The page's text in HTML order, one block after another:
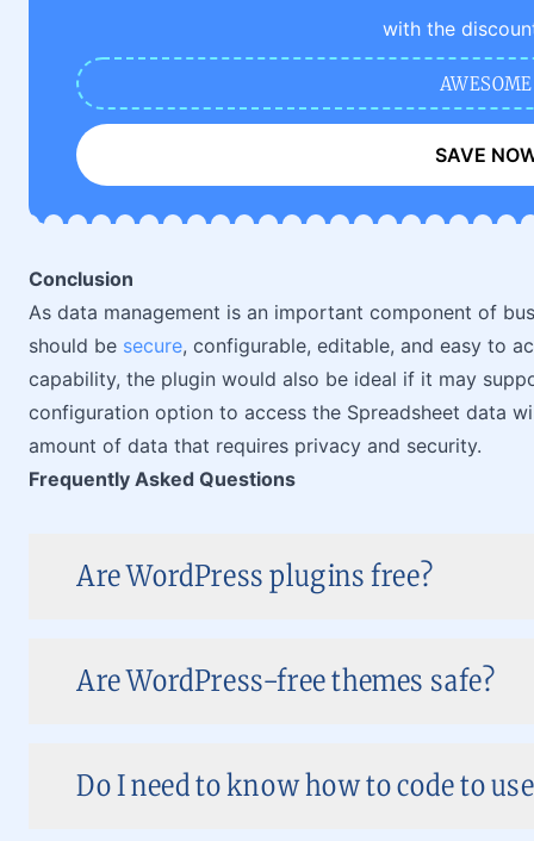
with the
AWESOME
SAVE
Conclusion
As data management is an important component of
should be secure, configurable, editable, and easy to
capability, the plugin would also be ideal if it may
configuration option to access the Spreadsheet data
amount of data that requires privacy and security.
Frequently Asked Questions
Are WordPress plugins free?
Are WordPress-free themes safe?
Do I need to know how to code to